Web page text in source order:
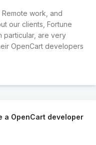
work, and
our clients, Fortune
particular, are very
OpenCart developers
a OpenCart developer